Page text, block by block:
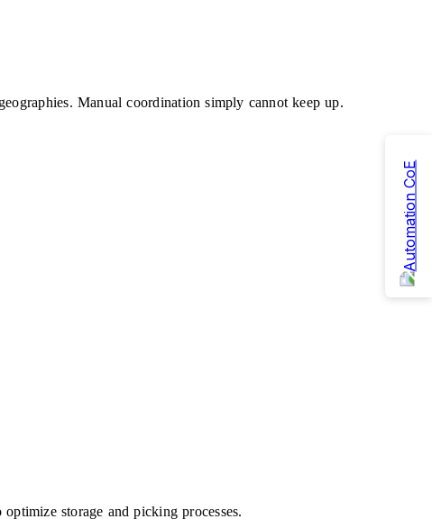
Manual coordination simply cannot keep up.
storage and picking processes.